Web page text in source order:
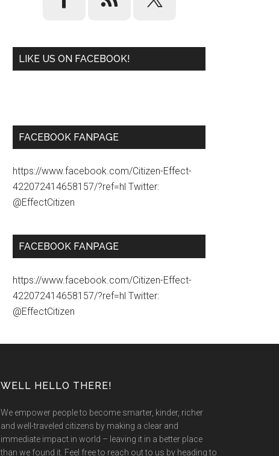
LIKE US ON FACEBOOK!
FACEBOOK FANPAGE
https://www.facebook.com/Citizen-Effect-
422072414658157/?ref=hl Twitter:
@EffectCitizen
FACEBOOK FANPAGE
https://www.facebook.com/Citizen-Effect-
422072414658157/?ref=hl Twitter:
@EffectCitizen
WELL HELLO THERE!
We empower people to become smarter, kinder, richer
and well-traveled citizens by making a clear and
immediate impact in world – leaving it in a better place
than we found it. Feel free to reach out to us by heading to